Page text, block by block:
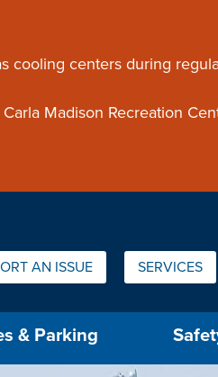
cooling centers during
Madison Recreation
AN ISSUE SERVICES
& Parking